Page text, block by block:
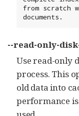
from scratch
documents.
--read-only-
Use read-only
process. This
old data into
performance